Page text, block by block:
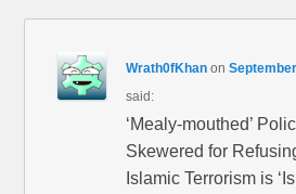
Wrath0fKhan on
said:
‘Mealy-mouthed’
Skewered for
Islamic Terrorism is